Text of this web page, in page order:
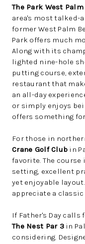
The Park West Palm
area's most talked-
former West Palm
Park offers much
Along with its
lighted nine-hole
putting course,
restaurant that
an all-day
or simply enjoys
offers something
For those in
Crane Golf Club in
favorite. The
setting, excellent
yet enjoyable
appreciate a
If Father's Day
The Nest Par 3in
considering.